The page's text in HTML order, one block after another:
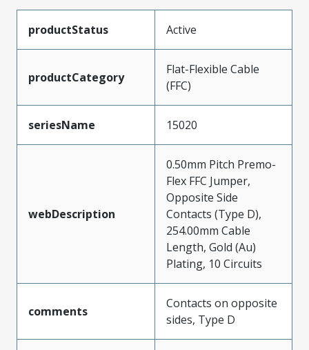
productStatus Active
productCategory
Flat-Flexible Cable
(FFC)
seriesName 15020
webDescription
0.50mm Pitch Premo-
Flex FFC Jumper,
Opposite Side
Contacts (Type D),
254.00mm Cable
Length, Gold (Au)
Plating, 10 Circuits
comments
Contacts on opposite
sides, Type D